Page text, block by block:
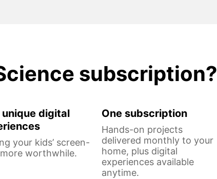
subscription?
digital
your kids’ screen-
worthwhile.
One subscription
Hands-on projects
delivered monthly to your
home, plus digital
experiences available
anytime.